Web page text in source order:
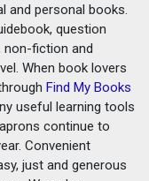
and personal books.
question
non-fiction and
When book lovers
Find My Books
useful learning tools
continue to
Convenient
just and generous